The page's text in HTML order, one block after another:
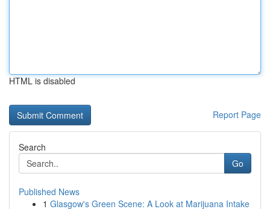
HTML is disabled
Report Page
Search
Go
Published News
1 Glasgow's Green Scene: A Look at Marijuana Intake